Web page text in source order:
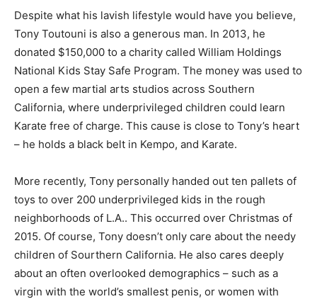
Despite what his lavish lifestyle would have you believe,
Tony Toutouni is also a generous man. In 2013, he
donated $150,000 to a charity called William Holdings
National Kids Stay Safe Program. The money was used to
open a few martial arts studios across Southern
California, where underprivileged children could learn
Karate free of charge. This cause is close to Tony’s heart
– he holds a black belt in Kempo, and Karate.
More recently, Tony personally handed out ten pallets of
toys to over 200 underprivileged kids in the rough
neighborhoods of L.A.. This occurred over Christmas of
2015. Of course, Tony doesn’t only care about the needy
children of Sourthern California. He also cares deeply
about an often overlooked demographics – such as a
virgin with the world’s smallest penis, or women with